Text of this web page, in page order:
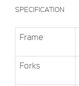
SPECIFICATION
Frame
Forks